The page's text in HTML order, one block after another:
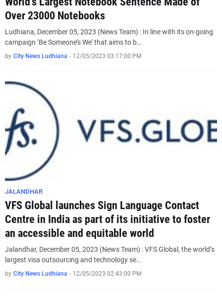
Over 23000 Notebooks
Ludhiana, December 05, 2023 (News Team) : In line with its on-going
campaign ‘Be Someone’s We’ that aims to b…
by City News Ludhiana - 12/05/2023 03:17:00 PM
JALANDHAR
VFS Global launches Sign Language Contact
Centre in India as part of its initiative to foster
an accessible and equitable world
Jalandhar, December 05, 2023 (News Team) : VFS Global, the world’s
largest visa outsourcing and technology se…
by City News Ludhiana - 12/05/2023 02:43:00 PM